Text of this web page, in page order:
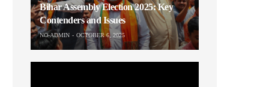
Bihar Assembly Election 2025: Key
Contenders and Issues
NO-ADMIN OCTOBER 6, 2025